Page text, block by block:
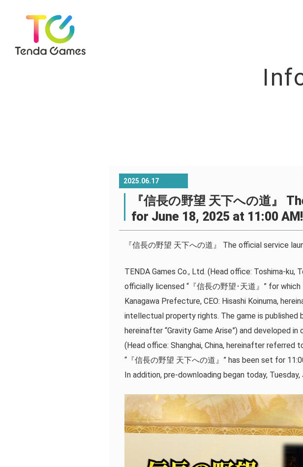
2025.06.17
『信長の野望 天下への道』
for June 18, 2025 at 11:00 AM!
『信長の野望 天下への道』 The official service
TENDA Games Co., Ltd. (Head office: Toshima-ku,
officially licensed “『信長の野望･天道』” for which
Kanagawa Prefecture, CEO: Hisashi Koinuma,
intellectual property rights. The game is published
hereinafter “Gravity Game Arise”) and developed
(Head office: Shanghai, China, hereinafter referred
“『信長の野望 天下への道』” has been set for
In addition, pre-downloading began today,